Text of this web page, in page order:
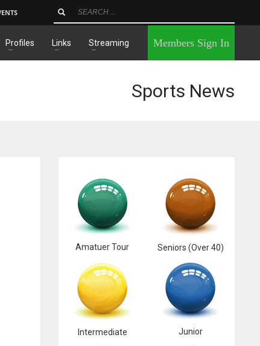
Profiles Links Streaming Members Sign In
Sports News
Amatuer Tour Seniors (Over 40)
Intermediate Junior